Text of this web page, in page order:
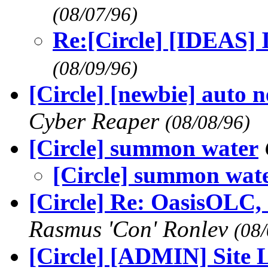
(08/07/96)
Re:[Circle] [IDEAS]
(08/09/96)
[Circle] [newbie] auto
Cyber Reaper (08/08/96)
[Circle] summon water
[Circle] summon
[Circle] Re:
Rasmus 'Con' Ronlev
[Circle] [ADMIN] Site